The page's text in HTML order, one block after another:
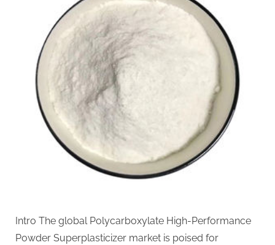
Intro The global Polycarboxylate High-Performance
Powder Superplasticizer market is poised for